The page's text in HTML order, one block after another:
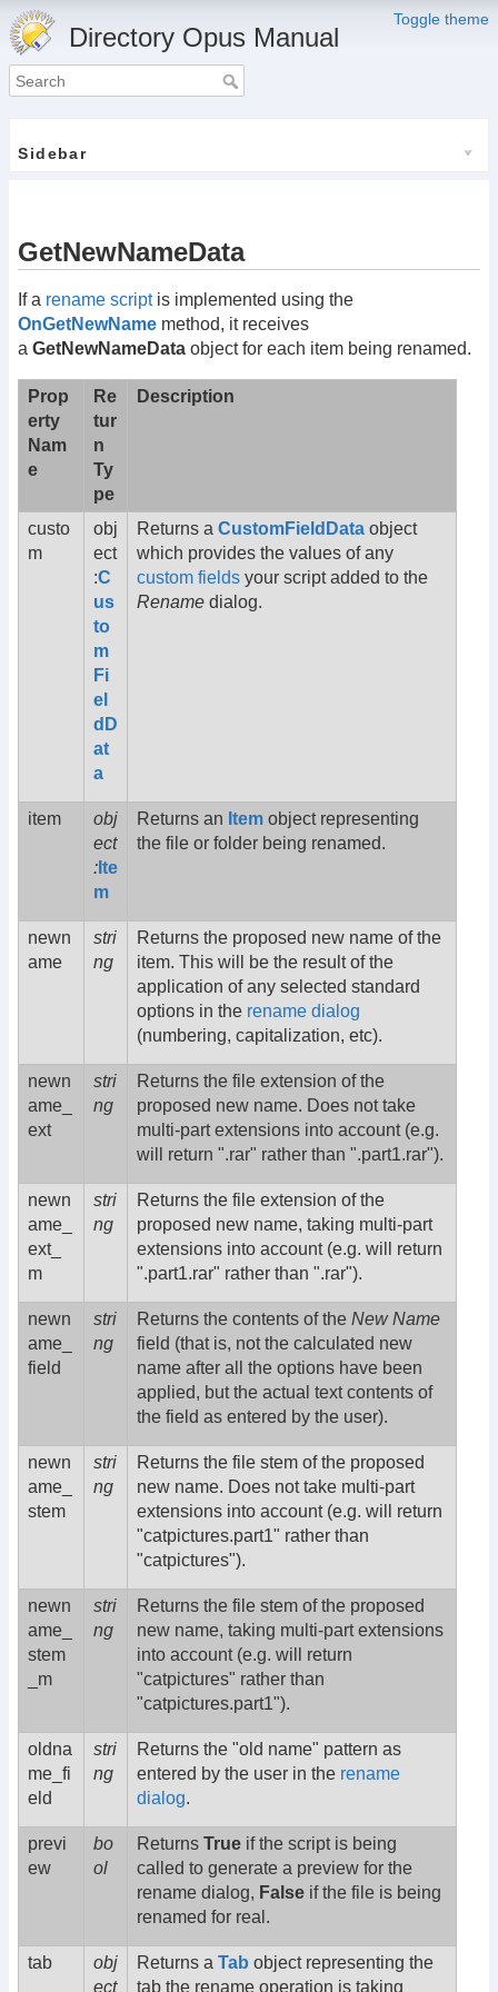
Toggle theme
Directory Opus Manual
Sidebar
GetNewNameData
If a rename scriptis implemented using the
OnGetNewName method, it receives
a GetNewNameData object for each item being renamed.
Prop
erty
Nam
e
Re
tur
n
Ty
pe
Description
custo
m
obj
ect
:C
us
to
m
Fi
el
dD
at
a
Returns a CustomFieldData object
which provides the values of any
custom fields your script added to the
Rename dialog.
item
obj
ect
: Ite
m
Returns an Item object representing
the file or folder being renamed.
newn
ame
stri
ng
Returns the proposed new name of the
item. This will be the result of the
application of any selected standard
options in the rename dialog
(numbering, capitalization, etc).
newn
ame_
ext
stri
ng
Returns the file extension of the
proposed new name. Does not take
multi-part extensions into account (e.g.
will return ".rar" rather than ".part1.rar").
newn
ame_
ext_
m
stri
ng
Returns the file extension of the
proposed new name, taking multi-part
extensions into account (e.g. will return
".part1.rar" rather than ".rar").
newn
ame_
field
stri
ng
Returns the contents of the New Name
field (that is, not the calculated new
name after all the options have been
applied, but the actual text contents of
the field as entered by the user).
newn
ame_
stem
stri
ng
Returns the file stem of the proposed
new name. Does not take multi-part
extensions into account (e.g. will return
"catpictures.part1" rather than
"catpictures").
newn
ame_
stem
_m
stri
ng
Returns the file stem of the proposed
new name, taking multi-part extensions
into account (e.g. will return
"catpictures" rather than
"catpictures.part1").
oldna
me_fi
eld
stri
ng
Returns the "old name" pattern as
entered by the user in the rename
dialog.
previ
ew
bo
ol
Returns True if the script is being
called to generate a preview for the
rename dialog, False if the file is being
renamed for real.
tab
obj
ect
Returns a Tab object representing the
tab the rename operation is taking